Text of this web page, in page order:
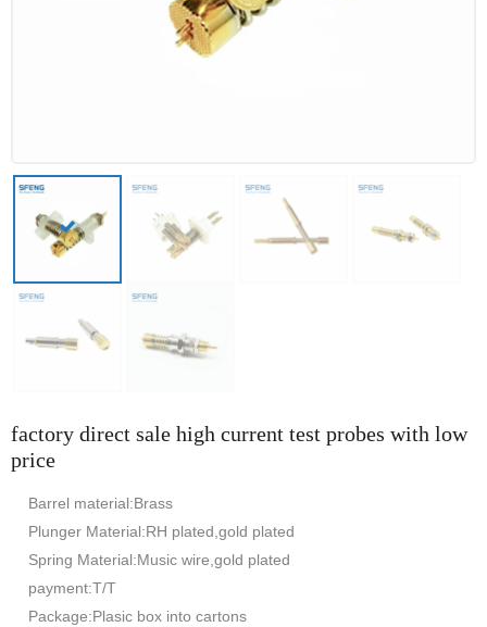
factory direct sale high current test probes with low
price
Barrel material:Brass
Plunger Material:RH plated,gold plated
Spring Material:Music wire,gold plated
payment:T/T
Package:Plasic box into cartons